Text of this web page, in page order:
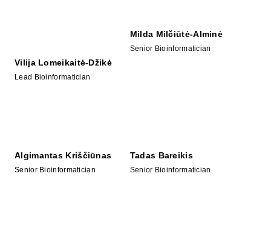
Vilija Lomeikaitė-Džikė
Lead Bioinformatician
Milda Milčiūtė-Alminė
Senior Bioinformatician
Algimantas Kriščiūnas
Senior Bioinformatician
Tadas Bareikis
Senior Bioinformatician